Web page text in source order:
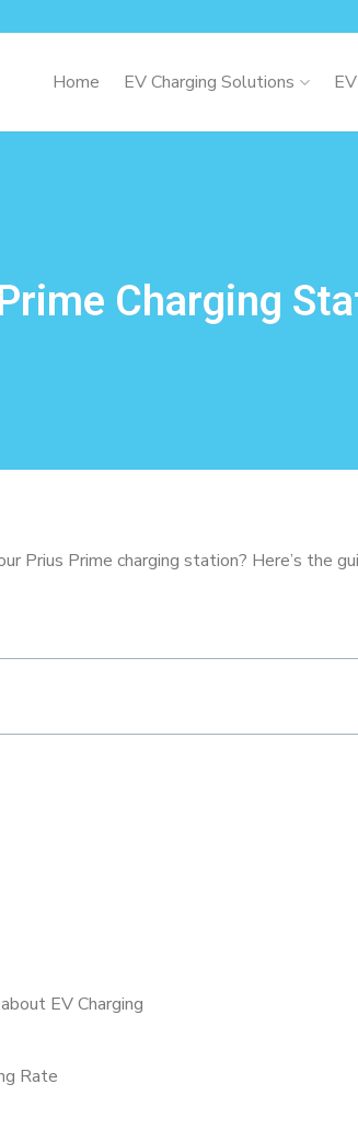
Home EV Charging Solutions
Charging
Prius Prime charging station? Here’s the
EV Charging
Rate